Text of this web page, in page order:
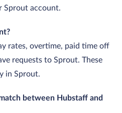
Sprout account.
rates, overtime, paid time off
requests to Sprout. These
in Sprout.
between Hubstaff and